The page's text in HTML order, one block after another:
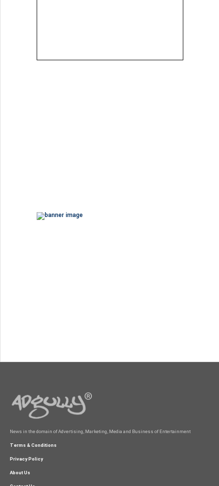
News in the domain of Advertising, Marketing, Media and Business of Entertainment
Terms & Conditions
Privacy Policy
About Us